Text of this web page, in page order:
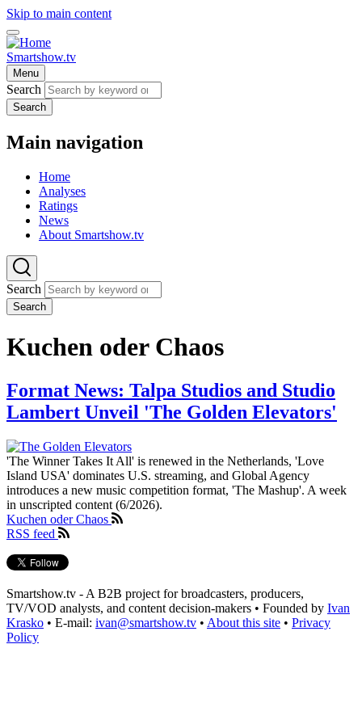
Skip to main content
Smartshow.tv
Menu
Search
Search
Main navigation
Home
Analyses
Ratings
News
About Smartshow.tv
Search
Search
Kuchen oder Chaos
Format News: Talpa Studios and Studio
Lambert Unveil 'The Golden Elevators'
'The Winner Takes It All' is renewed in the Netherlands, 'Love
Island USA' dominates U.S. streaming, and Global Agency
introduces a new music competition format, 'The Mashup'. A week
in unscripted content (6/2026).
Kuchen oder Chaos
RSS feed
Smartshow.tv - A B2B project for broadcasters, producers,
TV/VOD analysts, and content decision-makers • Founded by Ivan
Krasko • E-mail: ivan@smartshow.tv • About this site • Privacy
Policy